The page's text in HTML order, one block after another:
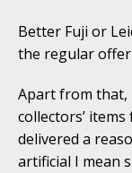
Better Fuji or
the regular
Apart from that,
collectors’
delivered a
artificial I mean